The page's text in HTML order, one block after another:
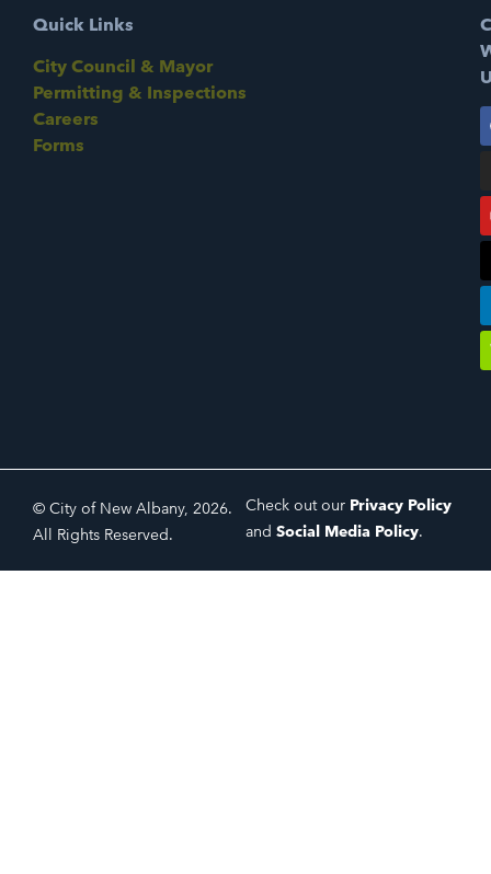
Quick Links
City Council & Mayor
Permitting & Inspections
Careers
Forms
© City of New Albany, 2026.
All Rights Reserved.
Check out our Privacy Policy
and Social Media Policy.